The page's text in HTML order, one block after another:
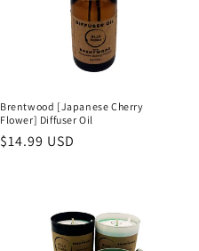
Brentwood [Japanese Cherry
Flower] Diffuser Oil
Regular
$14.99 USD